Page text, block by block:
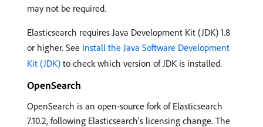
may not be required.
Elasticsearch requires Java Development Kit (JDK) 1.8
or higher. See Install the Java Software Development
Kit (JDK) to check which version of JDK is installed.
OpenSearch
OpenSearch is an open-source fork of Elasticsearch
7.10.2, following Elasticsearch’s licensing change. The